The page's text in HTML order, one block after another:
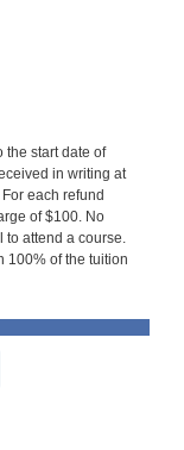
the start date of
in writing at
each refund
of $100. No
to attend a course.
100% of the tuition